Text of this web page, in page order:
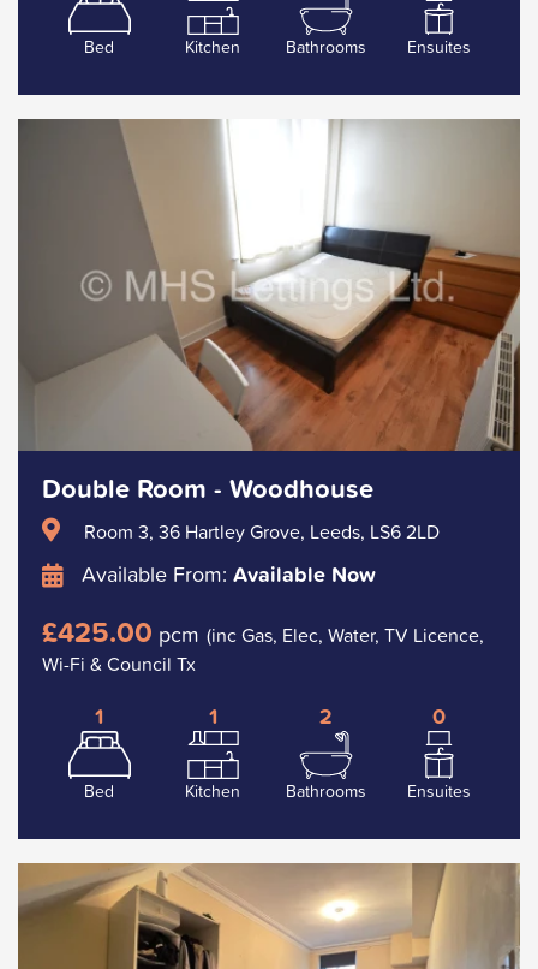
Bed Kitchen Bathrooms Ensuites
Double Room - Woodhouse
Room 3, 36 Hartley Grove, Leeds, LS6 2LD
Available From: Available Now
£425.00 pcm (inc Gas, Elec, Water, TV Licence,
Wi-Fi & Council Tx
1
Bed
1
Kitchen
2
Bathrooms
0
Ensuites